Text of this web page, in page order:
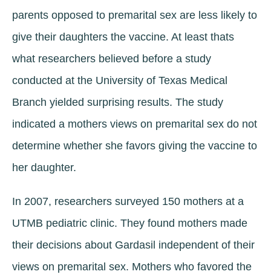
parents opposed to premarital sex are less likely to
give their daughters the vaccine. At least thats
what researchers believed before a study
conducted at the University of Texas Medical
Branch yielded surprising results. The study
indicated a mothers views on premarital sex do not
determine whether she favors giving the vaccine to
her daughter.
In 2007, researchers surveyed 150 mothers at a
UTMB pediatric clinic. They found mothers made
their decisions about Gardasil independent of their
views on premarital sex. Mothers who favored the